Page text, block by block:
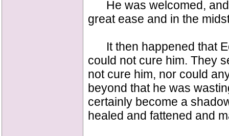
He was welcomed, and
great ease and in the
It then happened that
could not cure him. They
not cure him, nor could
beyond that he was
certainly become a
healed and fattened and